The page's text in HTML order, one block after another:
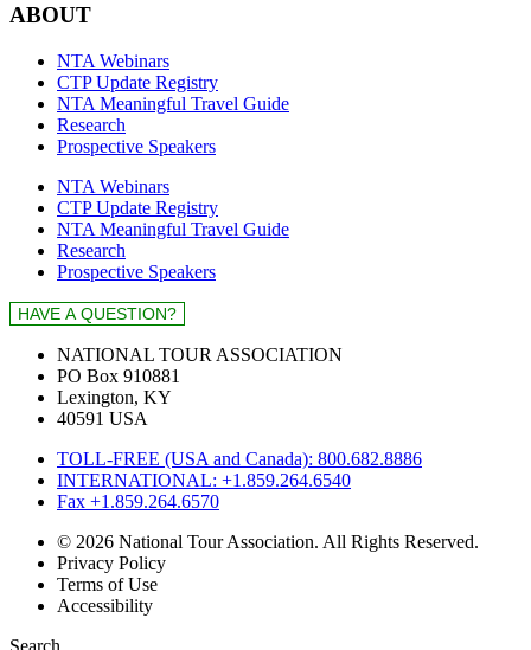
ABOUT
NTA Webinars
CTP Update Registry
NTA Meaningful Travel Guide
Research
Prospective Speakers
NTA Webinars
CTP Update Registry
NTA Meaningful Travel Guide
Research
Prospective Speakers
NATIONAL TOUR ASSOCIATION
PO Box 910881
Lexington, KY
40591 USA
TOLL-FREE (USA and Canada): 800.682.8886
INTERNATIONAL: +1.859.264.6540
Fax +1.859.264.6570
© 2026 National Tour Association. All Rights Reserved.
Privacy Policy
Terms of Use
Accessibility
Search